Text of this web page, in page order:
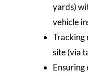
yards)
vehicle
Tracking
site (via
Ensuring